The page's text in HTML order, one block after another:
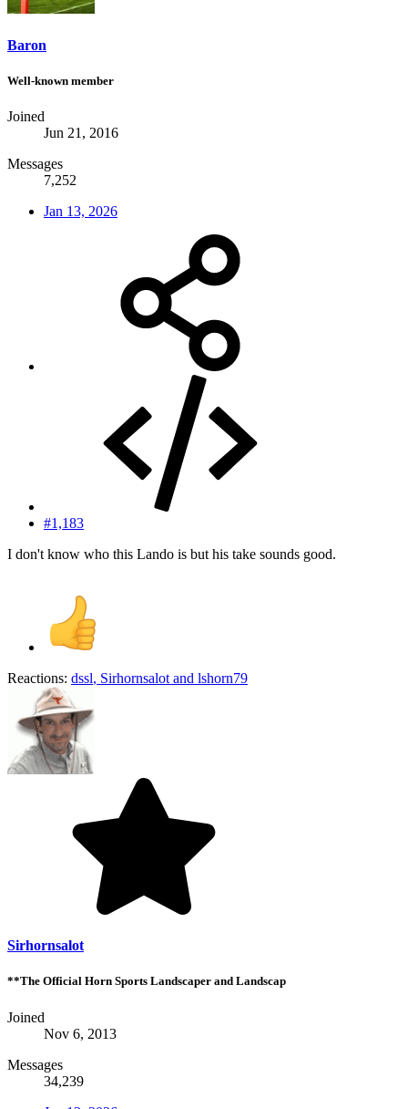
Baron
Well-known member
Joined
Jun 21, 2016
Messages
7,252
Jan 13, 2026
#1,183
I don't know who this Lando is but his take sounds good.
Reactions: dssl, Sirhornsalot and lshorn79
Sirhornsalot
**The Official Horn Sports Landscaper and Landscap
Joined
Nov 6, 2013
Messages
34,239